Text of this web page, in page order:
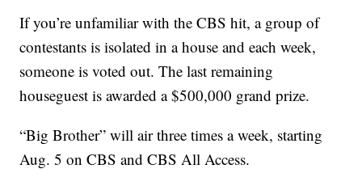
If you’re unfamiliar with the CBS hit, a group of
contestants is isolated in a house and each week,
someone is voted out. The last remaining
houseguest is awarded a $500,000 grand prize.
“Big Brother” will air three times a week, starting
Aug. 5 on CBS and CBS All Access.